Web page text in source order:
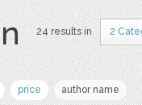
24 results in 2
price author name